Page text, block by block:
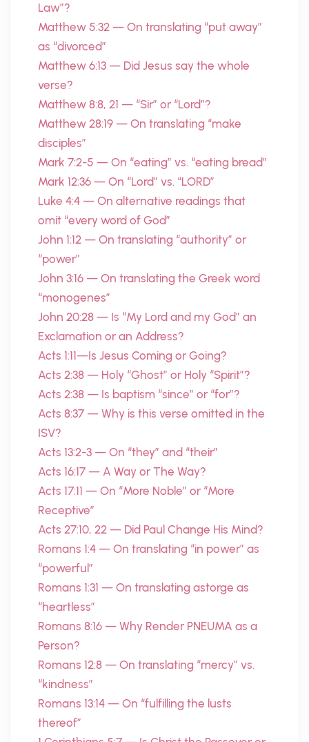
Law”?
Matthew 5:32 — On translating “put away”
as “divorced”
Matthew 6:13 — Did Jesus say the whole
verse?
Matthew 8:8, 21 — “Sir” or “Lord”?
Matthew 28:19 — On translating “make
disciples”
Mark 7:2-5 — On “eating” vs. “eating bread”
Mark 12:36 — On “Lord” vs. “LORD”
Luke 4:4 — On alternative readings that
omit “every word of God”
John 1:12 — On translating “authority” or
“power”
John 3:16 — On translating the Greek word
“monogenes”
John 20:28 — Is “My Lord and my God” an
Exclamation or an Address?
Acts 1:11—Is Jesus Coming or Going?
Acts 2:38 — Holy “Ghost” or Holy “Spirit”?
Acts 2:38 — Is baptism “since” or “for”?
Acts 8:37 — Why is this verse omitted in the
ISV?
Acts 13:2-3 — On “they” and “their”
Acts 16:17 — A Way or The Way?
Acts 17:11 — On “More Noble” or “More
Receptive”
Acts 27:10, 22 — Did Paul Change His Mind?
Romans 1:4 — On translating “in power” as
“powerful”
Romans 1:31 — On translating astorge as
“heartless”
Romans 8:16 — Why Render PNEUMA as a
Person?
Romans 12:8 — On translating “mercy” vs.
“kindness”
Romans 13:14 — On “fulfilling the lusts
thereof”